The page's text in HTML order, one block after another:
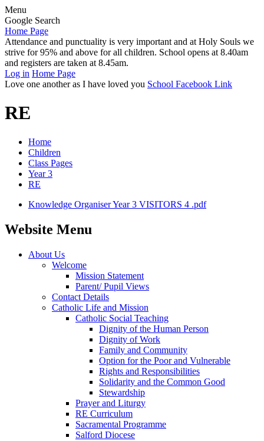
Menu
Google Search
Home Page
Attendance and punctuality is very important and at Holy Souls we
strive for 95% and above for all children. School opens at 8.40am
and registers are taken at 8.45am.
Log in Home Page
Love one another as I have loved you School Facebook Link
RE
Home
Children
Class Pages
Year 3
RE
Knowledge Organiser Year 3 VISITORS 4 .pdf
Website Menu
About Us
Welcome
Mission Statement
Parent/ Pupil Views
Contact Details
Catholic Life and Mission
Catholic Social Teaching
Dignity of the Human Person
Dignity of Work
Family and Community
Option for the Poor and Vulnerable
Rights and Responsibilities
Solidarity and the Common Good
Stewardship
Prayer and Liturgy
RE Curriculum
Sacramental Programme
Salford Diocese